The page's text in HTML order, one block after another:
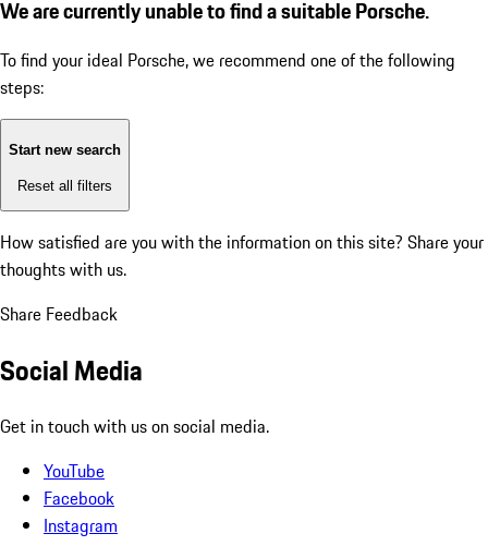
We are currently unable to find a suitable Porsche.
To find your ideal Porsche, we recommend one of the following
steps:
Start new search
Reset all filters
How satisfied are you with the information on this site? Share your
thoughts with us.
Share Feedback
Social Media
Get in touch with us on social media.
YouTube
Facebook
Instagram